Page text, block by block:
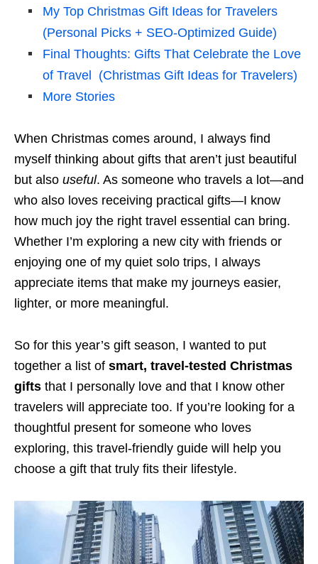
My Top Christmas Gift Ideas for Travelers
(Personal Picks + SEO-Optimized Guide)
Final Thoughts: Gifts That Celebrate the Love
of Travel (Christmas Gift Ideas for Travelers)
More Stories
When Christmas comes around, I always find
myself thinking about gifts that aren’t just beautiful
but also useful. As someone who travels a lot—and
who also loves receiving practical gifts—I know
how much joy the right travel essential can bring.
Whether I’m exploring a new city with friends or
enjoying one of my quiet solo trips, I always
appreciate items that make my journeys easier,
lighter, or more meaningful.
So for this year’s gift season, I wanted to put
together a list of smart, travel-tested Christmas
gifts that I personally love and that I know other
travelers will appreciate too. If you’re looking for a
thoughtful present for someone who loves
exploring, this travel-friendly guide will help you
choose a gift that truly fits their lifestyle.